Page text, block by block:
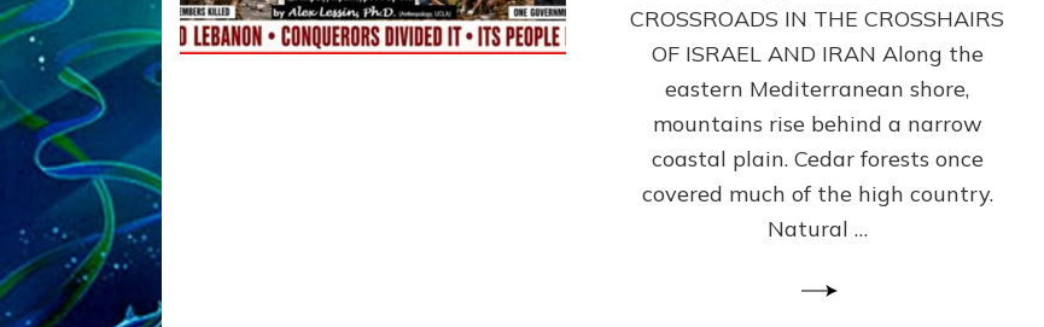
CROSSROADS IN THE CROSSHAIRS
OF ISRAEL AND IRAN Along the
eastern Mediterranean shore,
mountains rise behind a narrow
coastal plain. Cedar forests once
covered much of the high country.
Natural …